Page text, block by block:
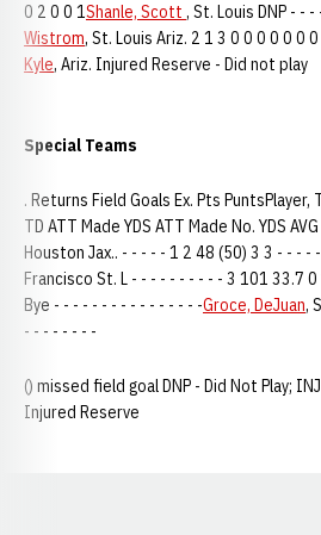
0 2 0 0 1Shanle, Scott , St. Louis DNP - -
Wistrom, St. Louis Ariz. 2 1 3 0 0 0 0 0 0
Kyle, Ariz. Injured Reserve - Did not play
Special Teams
. Returns Field Goals Ex. Pts PuntsPlayer,
TD ATT Made YDS ATT Made No. YDS
Houston Jax.. - - - - - 1 2 48 (50) 3 3 - - - -
Francisco St. L - - - - - - - - - - 3 101 33.7
Bye - - - - - - - - - - - - - - - -Groce, DeJuan,
- - - - - - - -
() missed field goal DNP - Did Not Play;
Injured Reserve